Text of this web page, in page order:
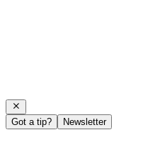
Got a tip? Newsletter